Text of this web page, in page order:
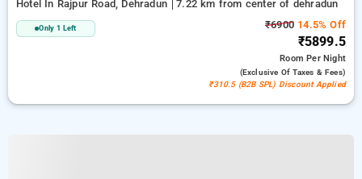
Hotel In Rajpur Road, Dehradun 7.22 km from center of dehradun
Only 1 Left ₹6900 14.5% Off
₹5899.5
RoomPer Night
(exclusive Of Taxes & Fees)
₹310.5 (B2B SPL) Discount Applied